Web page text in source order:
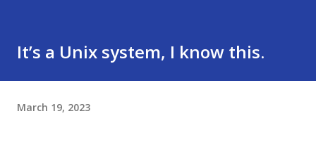
It’s a Unix system, I know this.
March 19, 2023